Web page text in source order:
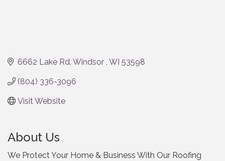
6662 Lake Rd Windsor WI 53598
(804) 336-3096
Visit Website
About Us
We Protect Your Home & Business With Our Roofing